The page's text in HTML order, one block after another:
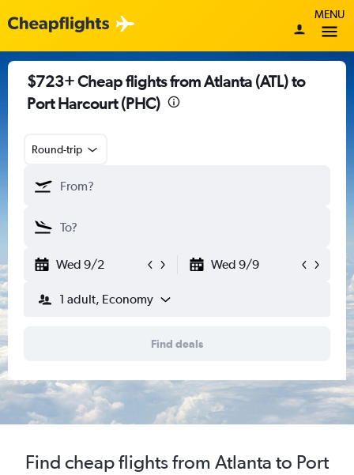
MENU
$723+ Cheap flights from Atlanta (ATL) to
Port Harcourt (PHC)
Round-trip
Wed 9/2 Wed 9/9
1 adult, Economy
Find deals
Find cheap flights from Atlanta to Port